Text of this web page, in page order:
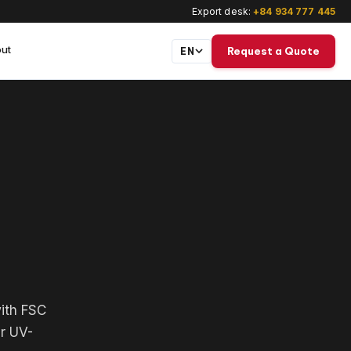
Export desk:+84 934 777 445
EN Request a Quote
FSC
UV-